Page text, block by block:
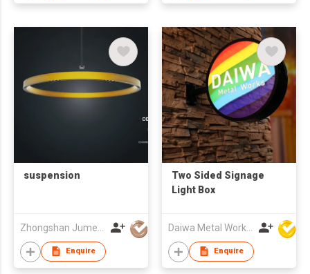
suspension
Enquire
Two Sided Signage
Light Box
Enquire